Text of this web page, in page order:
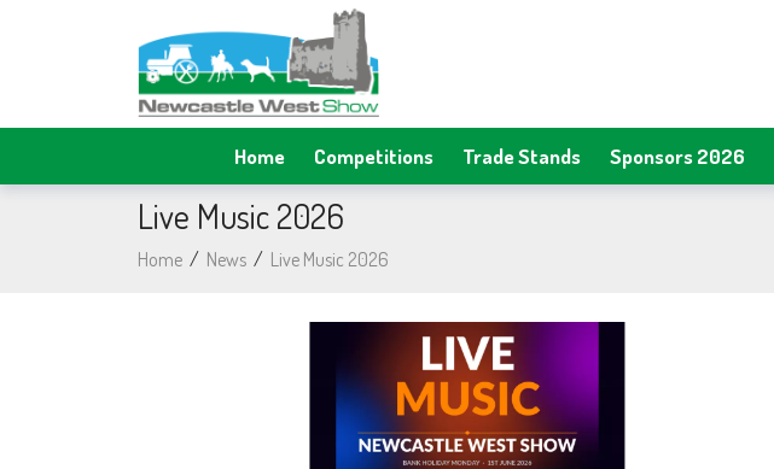
Home Competitions Trade Stands Sponsors 2026
Live Music 2026
Home / News / Live Music 2026